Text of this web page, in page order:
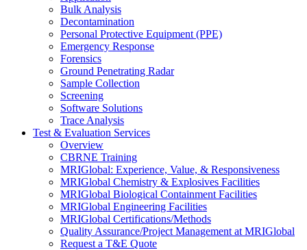
Bulk Analysis
Decontamination
Personal Protective Equipment (PPE)
Emergency Response
Forensics
Ground Penetrating Radar
Sample Collection
Screening
Software Solutions
Trace Analysis
Test & Evaluation Services
Overview
CBRNE Training
MRIGlobal: Experience, Value, & Responsiveness
MRIGlobal Chemistry & Explosives Facilities
MRIGlobal Biological Containment Facilities
MRIGlobal Engineering Facilities
MRIGlobal Certifications/Methods
Quality Assurance/Project Management at MRIGlobal
Request a T&E Quote